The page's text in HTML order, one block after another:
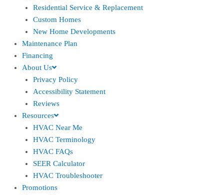
Residential Service & Replacement
Custom Homes
New Home Developments
Maintenance Plan
Financing
About Us
Privacy Policy
Accessibility Statement
Reviews
Resources
HVAC Near Me
HVAC Terminology
HVAC FAQs
SEER Calculator
HVAC Troubleshooter
Promotions